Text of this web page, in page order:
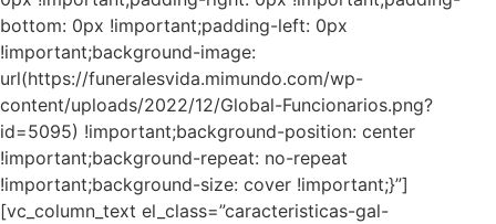
bottom: 0px !important;padding-left: 0px
!important;background-image:
url(https://funeralesvida.mimundo.com/wp-
content/uploads/2022/12/Global-Funcionarios.png?
id=5095) !important;background-position: center
!important;background-repeat: no-repeat
!important;background-size: cover !important;}”]
[vc_column_text el_class=”caracteristicas-gal-